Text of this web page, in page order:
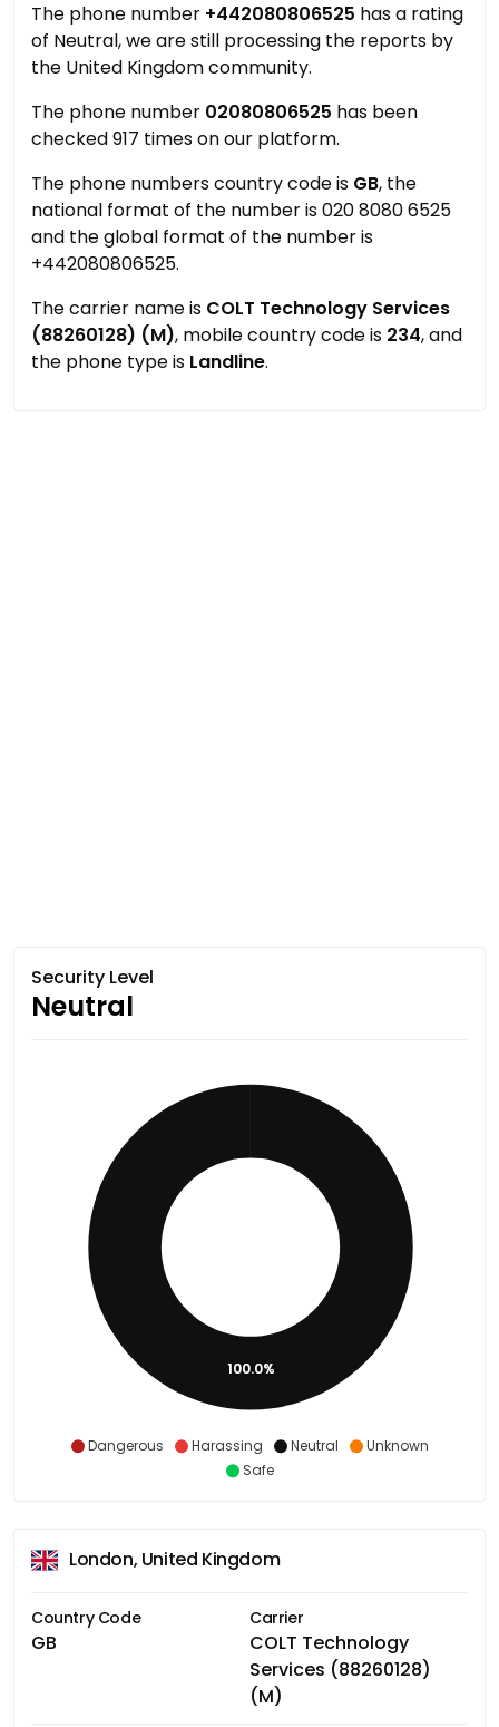
The phone number +442080806525 has a rating
of Neutral, we are still processing the reports by
the United Kingdom community.
The phone number 02080806525 has been
checked 917 times on our platform.
The phone numbers country code is GB, the
national format of the number is 020 8080 6525
and the global format of the number is
+442080806525.
The carrier name is COLT Technology Services
(88260128) (M), mobile country code is 234, and
the phone type is Landline.
Security Level
Neutral
Dangerous Harassing Neutral
Unknown
Safe
100.0%
London, United Kingdom
Country Code
GB
Carrier
COLT Technology
Services (88260128)
(M)